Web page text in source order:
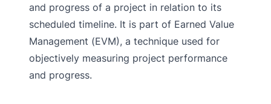
and progress of a project in relation to its
scheduled timeline. It is part of Earned Value
Management (EVM), a technique used for
objectively measuring project performance
and progress.